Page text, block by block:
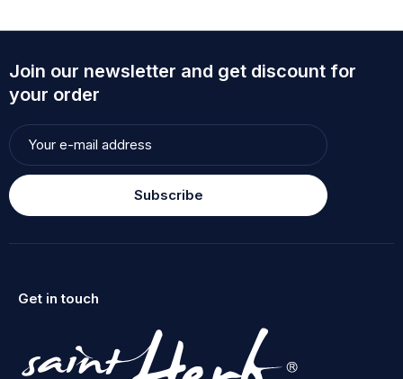
Join our newsletter and get discount for
your order
Subscribe
Get in touch